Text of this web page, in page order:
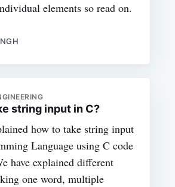
elements so read on.
string input in C?
how to take string input
Language using C code
have explained different
one word, multiple